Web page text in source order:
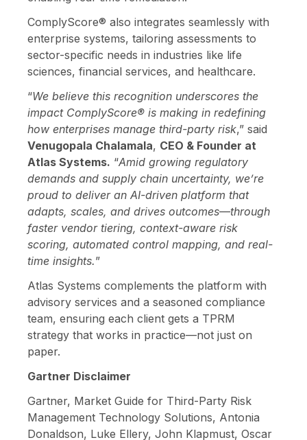
ComplyScore® also integrates seamlessly with
enterprise systems, tailoring assessments to
sector-specific needs in industries like life
sciences, financial services, and healthcare.
“We believe this recognition underscores the
impact ComplyScore® is making in redefining
how enterprises manage third-party risk,” said
Venugopala Chalamala, CEO & Founder at
Atlas Systems. “Amid growing regulatory
demands and supply chain uncertainty, we’re
proud to deliver an AI-driven platform that
adapts, scales, and drives outcomes—through
faster vendor tiering, context-aware risk
scoring, automated control mapping, and real-
time insights.”
Atlas Systems complements the platform with
advisory services and a seasoned compliance
team, ensuring each client gets a TPRM
strategy that works in practice—not just on
paper.
Gartner Disclaimer
Gartner, Market Guide for Third-Party Risk
Management Technology Solutions, Antonia
Donaldson, Luke Ellery, John Klapmust, Oscar